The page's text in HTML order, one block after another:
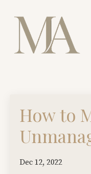
How to
Dec 12, 2022